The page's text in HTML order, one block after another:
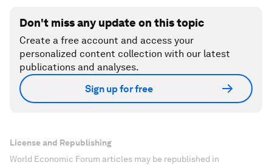
Don't miss any update on this topic
Create a free account and access your
personalized content collection with our latest
publications and analyses.
Sign up for free
License and Republishing
World Economic Forum articles may be republished in